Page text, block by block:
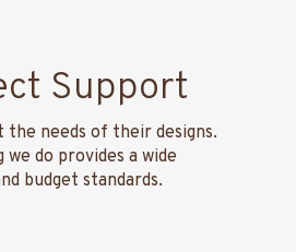
Support
needs of their designs.
do provides a wide
budget standards.